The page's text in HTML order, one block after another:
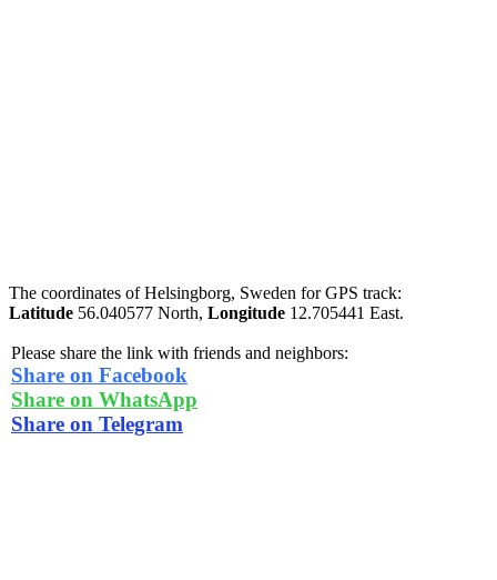
The coordinates of Helsingborg, Sweden for GPS track:
Latitude 56.040577 North, Longitude 12.705441 East.
Please share the link with friends and neighbors:
Share on Facebook
Share on WhatsApp
Share on Telegram